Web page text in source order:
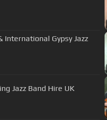
International Gypsy Jazz
Jazz Band Hire UK